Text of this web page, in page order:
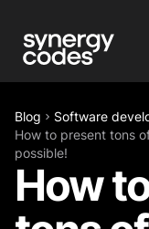
Blog
Software
How to present tons
possible!
How